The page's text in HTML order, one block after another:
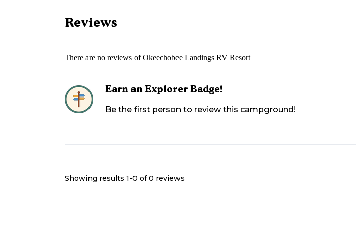
Reviews
There are no reviews ofOkeechobee Landings RV Resort
Earn an Explorer Badge!
Be the first person to review this campground!
Showing results 1-0 of 0 reviews